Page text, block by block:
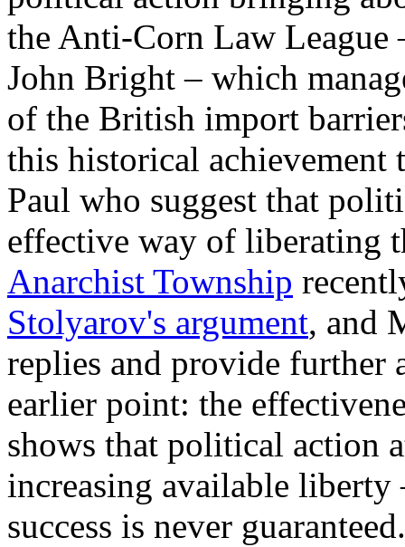
the Anti-Corn Law League
John Bright – which
of the British import
this historical achievement
Paul who suggest that
effective way of
Anarchist Township
Stolyarov's argument, and
replies and provide further
earlier point: the
shows that political action
increasing available
success is never guaranteed.